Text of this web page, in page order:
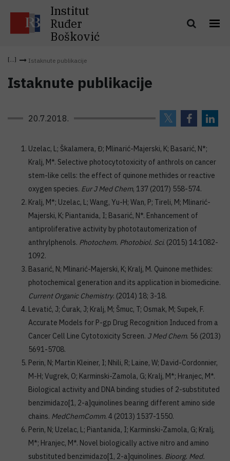
Institut
Ruđer
Bošković
Istaknute publikacije
Istaknute publikacije
20.7.2018.
Uzelac, L; Škalamera, Đ; Mlinarić-Majerski, K; Basarić, N*;
Kralj, M*. Selective photocytotoxicity of anthrols on cancer
stem-like cells: the effect of quinone methides or reactive
oxygen species. Eur J Med Chem, 137 (2017) 558-574.
Kralj, M*; Uzelac, L; Wang, Yu-H; Wan, P; Tireli, M; Mlinarić-
Majerski, K; Piantanida, I; Basarić, N*. Enhancement of
antiproliferative activity by phototautomerization of
anthrylphenols. Photochem. Photobiol. Sci. (2015) 14:1082-
1092.
Basarić, N; Mlinarić-Majerski, K; Kralj, M. Quinone methides:
photochemical generation and its application in biomedicine.
Current Organic Chemistry. (2014) 18; 3-18.
Levatić, J; Ćurak, J; Kralj, M; Šmuc, T; Osmak, M; Supek, F.
Accurate Models for P-gp Drug Recognition Induced from a
Cancer Cell Line Cytotoxicity Screen. J Med Chem. 56 (2013)
5691-5708.
Perin, N; Martin Kleiner, I; Nhili, R; Laine, W; David-Cordonnier,
M-H; Vugrek, O; Karminski-Zamola, G; Kralj, M*; Hranjec, M*.
Biological activity and DNA binding studies of 2-substituted
benzimidazo[1, 2-a]quinolines bearing different amino side
chains. MedChemComm. 4 (2013) 1537-1550.
Perin, N; Uzelac, L; Piantanida, I; Karminski-Zamola, G; Kralj,
M*; Hranjec, M*. Novel biologically active nitro and amino
substituted benzimidazo[1, 2-a]quinolines. Bioorg. Med.